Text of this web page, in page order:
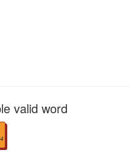
valid word
4